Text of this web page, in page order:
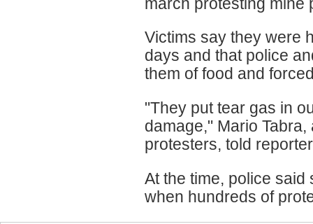
Victims say they were
days and that police
them of food and
"They put tear gas in
damage," Mario
protesters, told
At the time, police
when hundreds of